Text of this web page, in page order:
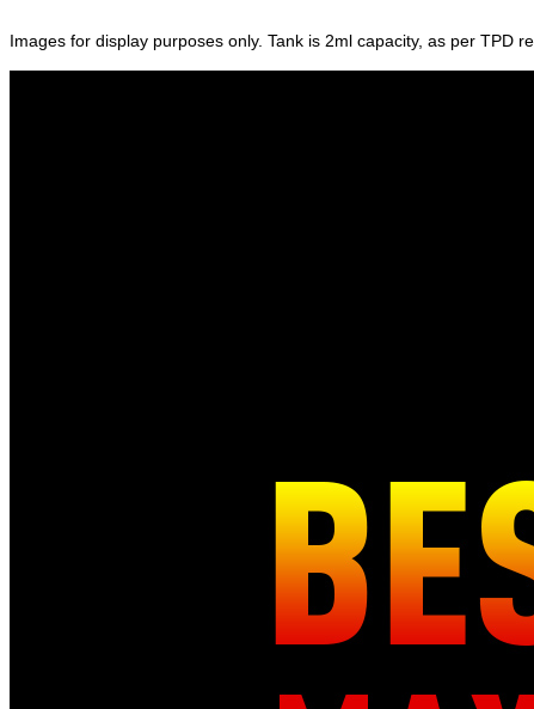
Images for display purposes only. Tank is 2ml capacity, as per TPD